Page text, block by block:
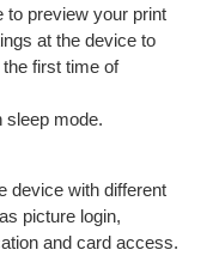
to preview your print
at the device to
first time of
sleep mode.
device with different
picture login,
and card access.